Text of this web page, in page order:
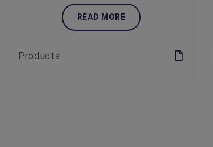
READ MORE
Products